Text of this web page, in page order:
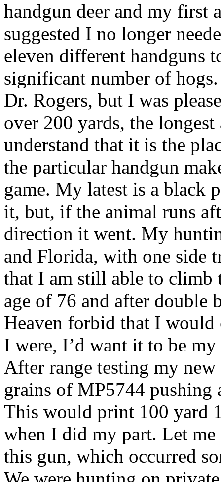
handgun deer and my first
suggested I no longer
eleven different handguns
significant number of
Dr. Rogers, but I was
over 200 yards, the
understand that it is the
the particular handgun
game. My latest is a black
it, but, if the animal runs
direction it went. My
and Florida, with one side
that I am still able to climb
age of 76 and after double
Heaven forbid that I
I were, I’d want it to be
After range testing my
grains of MP5744
This would print 100 yard
when I did my part. Let
this gun, which occurred